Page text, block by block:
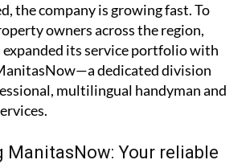
the company is growing fast. To
owners across the region,
expanded its service portfolio with
dedicated division
multilingual handyman and
ManitasNow: Your reliable